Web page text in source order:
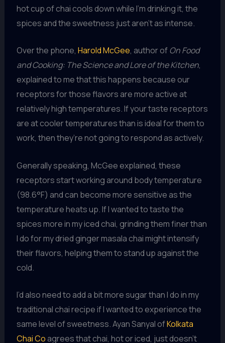
hot cup of chai cools down while I’m drinking it, the
spices and the sweetness just aren’t as intense.
Over the phone, Harold McGee, author ofOn Food
and Cooking: The Science and Lore of the Kitchen,
explained to me that this happens because our
receptors for those flavors are more active at
relatively high temperatures. If your taste receptors
are at cooler temperatures than is ideal for them to
work, then they’re not going to respond as actively.
Generally speaking, McGee explained, these
receptors start working around body temperature
(98.6°F) and can become more sensitive as the
temperature heats up. If I wanted to taste the
spices more in my iced chai, grinding them finer than
I do for my dried ginger masala chai might intensify
their flavors, helping them to stand up against the
cold.
I’d also need to add a bit more sugar than I do in my
traditional chai recipe if I wanted to experience the
same level of sweetness. Ayan Sanyal ofKolkata
Chai Co agrees that chai, hot or iced, just doesn’t